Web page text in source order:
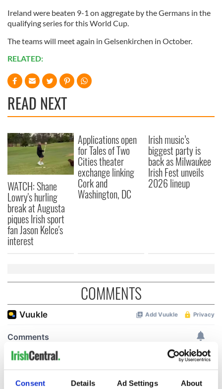
Consent Details Ad Settings About
Ireland were beaten 9-1 on aggregate by the Germans in the
qualifying series for this World Cup.
The teams will meet again in Gelsenkirchen in October.
RELATED:
READ NEXT
WATCH: Shane
Lowry's hurling
break at Augusta
piques Irish sport
fan Jason Kelce's
interest
Applications open
for Tales of Two
Cities theater
exchange linking
Cork and
Washington, DC
Irish music’s
biggest party is
back as Milwaukee
Irish Fest unveils
2026 lineup
COMMENTS